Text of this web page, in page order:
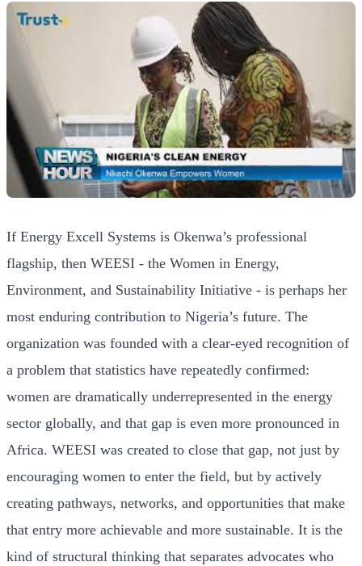
If Energy Excell Systems is Okenwa’s professional
flagship, then WEESI - the Women in Energy,
Environment, and Sustainability Initiative - is perhaps her
most enduring contribution to Nigeria’s future. The
organization was founded with a clear-eyed recognition of
a problem that statistics have repeatedly confirmed:
women are dramatically underrepresented in the energy
sector globally, and that gap is even more pronounced in
Africa. WEESI was created to close that gap, not just by
encouraging women to enter the field, but by actively
creating pathways, networks, and opportunities that make
that entry more achievable and more sustainable. It is the
kind of structural thinking that separates advocates who